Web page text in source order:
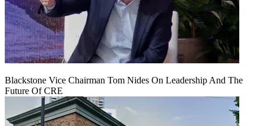
Blackstone Vice Chairman Tom Nides On Leadership And The
Future Of CRE